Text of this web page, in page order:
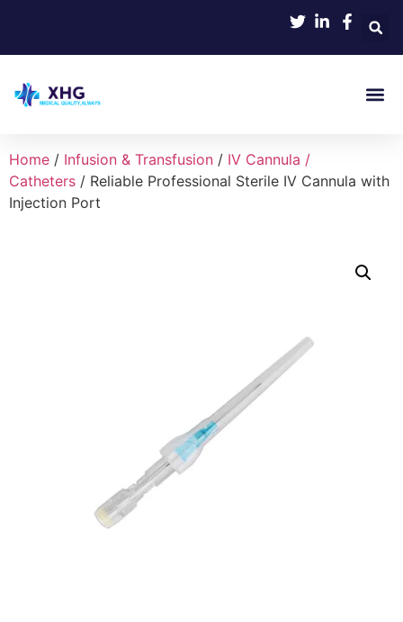
Home / Infusion & Transfusion / IV Cannula /
Catheters / Reliable Professional Sterile IV Cannula with
Injection Port